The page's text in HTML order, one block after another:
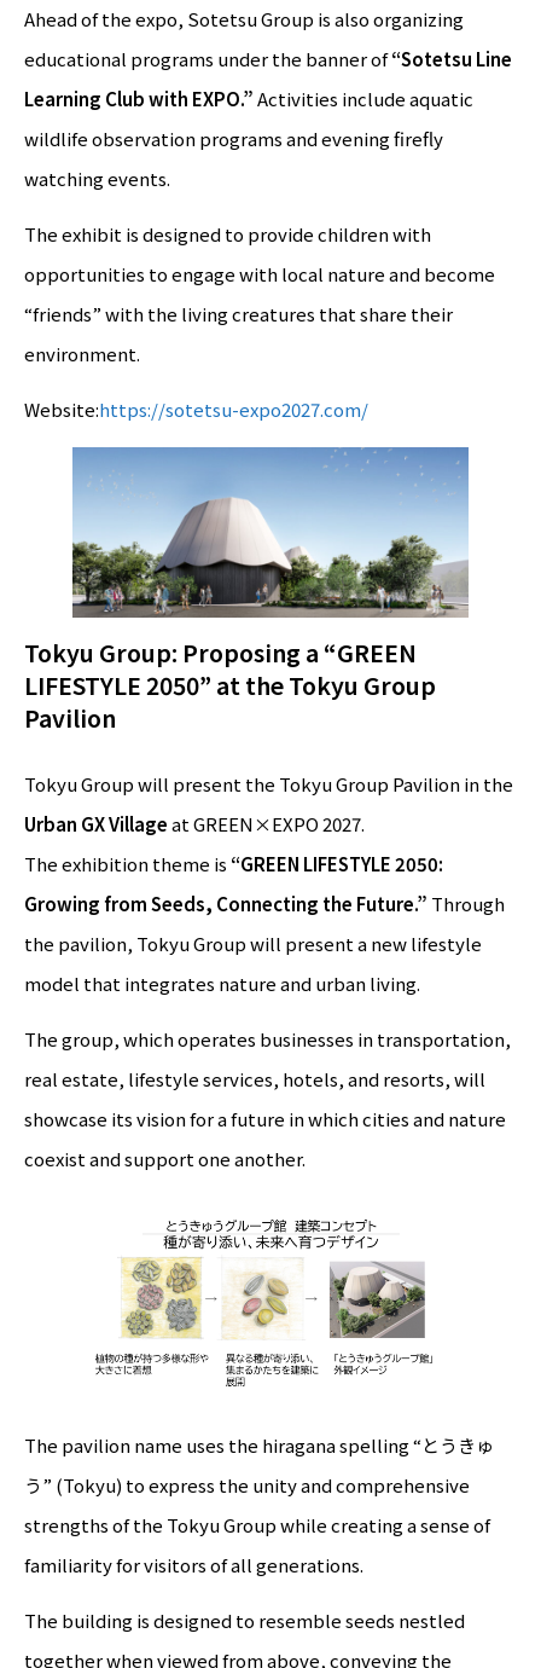
Ahead of the expo, Sotetsu Group is also organizing
educational programs under the banner of“Sotetsu Line
Learning Club with EXPO.”Activities include aquatic
wildlife observation programs and evening firefly
watching events.
The exhibit is designed to provide children with
opportunities to engage with local nature and become
“friends” with the living creatures that share their
environment.
Website:https://sotetsu-expo2027.com/
Tokyu Group: Proposing a “GREEN
LIFESTYLE 2050” at the Tokyu Group
Pavilion
Tokyu Group will present the Tokyu Group Pavilion in the
Urban GX Villageat GREEN×EXPO 2027.
The exhibition theme is “GREEN LIFESTYLE 2050:
Growing from Seeds, Connecting the Future.” Through
the pavilion, Tokyu Group will present a new lifestyle
model that integrates nature and urban living.
The group, which operates businesses in transportation,
real estate, lifestyle services, hotels, and resorts, will
showcase its vision for a future in which cities and nature
coexist and support one another.
The pavilion name uses the hiragana spelling “とうきゅ
う” (Tokyu) to express the unity and comprehensive
strengths of the Tokyu Group while creating a sense of
familiarity for visitors of all generations.
The building is designed to resemble seeds nestled
together when viewed from above, conveying the